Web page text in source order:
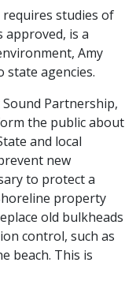
requires studies of
approved, is a
Amy
state agencies.
Partnership,
the public about
and local
new
to protect a
property
old bulkheads
control, such as
beach. This is